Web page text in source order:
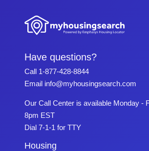
Have questions?
Call 1-877-428-8844
Email info@myhousingsearch.com
Our Call Center is available Monday -
8pm EST
Dial 7-1-1 for TTY
Housing